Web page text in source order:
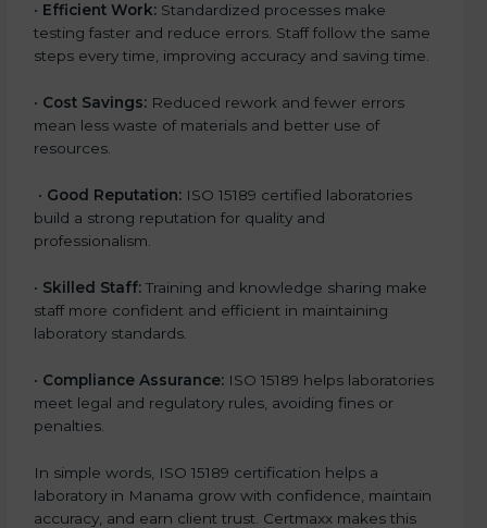
• Efficient Work: Standardized processes make
testing faster and reduce errors. Staff follow the same
steps every time, improving accuracy and saving time.
• Cost Savings: Reduced rework and fewer errors
mean less waste of materials and better use of
resources.
• Good Reputation: ISO 15189 certified laboratories
build a strong reputation for quality and
professionalism.
• Skilled Staff: Training and knowledge sharing make
staff more confident and efficient in maintaining
laboratory standards.
• Compliance Assurance: ISO 15189 helps laboratories
meet legal and regulatory rules, avoiding fines or
penalties.
In simple words, ISO 15189 certification helps a
laboratory in Manama grow with confidence, maintain
accuracy, and earn client trust. Certmaxx makes this